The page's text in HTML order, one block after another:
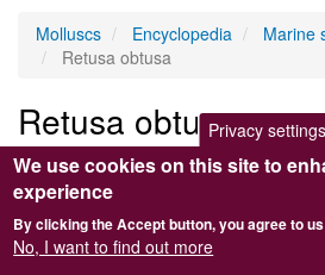
Molluscs Encyclopedia Marine
Retusa obtusa
Retusa obtusa
Submitted bySteve Wilkinson Wed, 09/03/
Privacy settings
We use cookies on this site to
experience
By clicking the Accept button, you agree to
No, I want to find out more